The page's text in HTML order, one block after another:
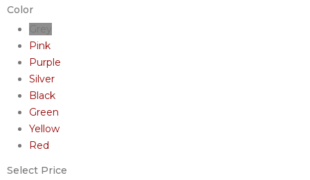
Color
Pink
Purple
Silver
Black
Green
Yellow
Red
Select Price